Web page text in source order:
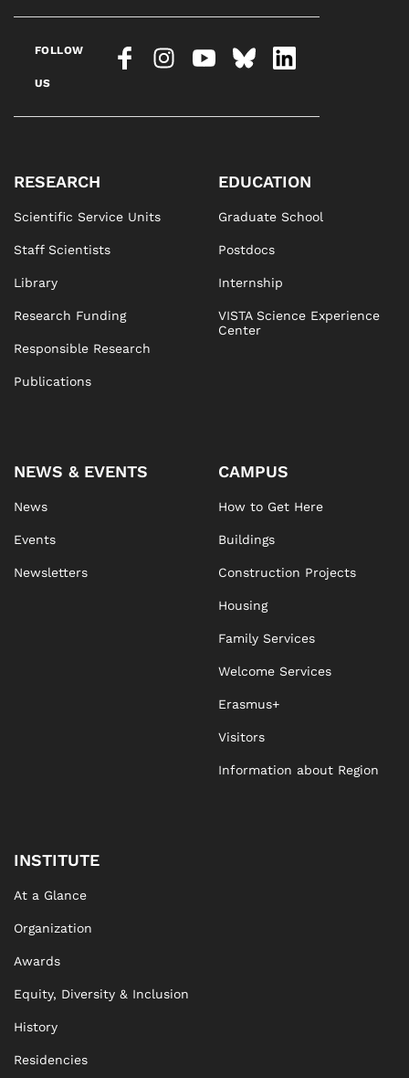
FOLLOW
US
RESEARCH
Scientific Service Units
Staff Scientists
Library
Research Funding
Responsible Research
Publications
EDUCATION
Graduate School
Postdocs
Internship
VISTA Science Experience
Center
NEWS & EVENTS
News
Events
Newsletters
CAMPUS
How to Get Here
Buildings
Construction Projects
Housing
Family Services
Welcome Services
Erasmus+
Visitors
Information about Region
INSTITUTE
At a Glance
Organization
Awards
Equity, Diversity & Inclusion
History
Residencies